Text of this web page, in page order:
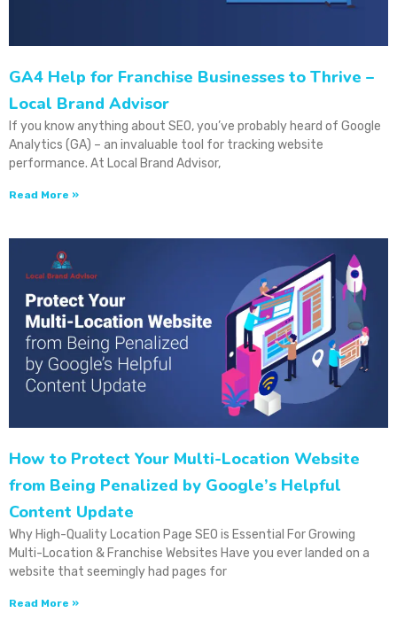
GA4 Help for Franchise Businesses to Thrive –
Local Brand Advisor
If you know anything about SEO, you’ve probably heard of Google
Analytics (GA) – an invaluable tool for tracking website
performance. At Local Brand Advisor,
Read More »
How to Protect Your Multi-Location Website
from Being Penalized by Google’s Helpful
Content Update
Why High-Quality Location Page SEO is Essential For Growing
Multi-Location & Franchise Websites Have you ever landed on a
website that seemingly had pages for
Read More »